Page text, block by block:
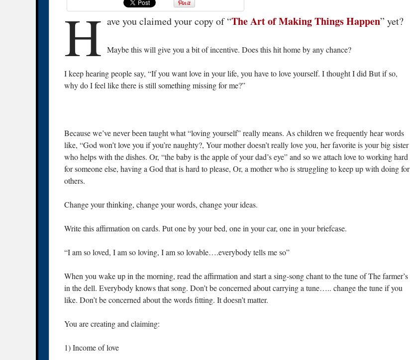
H ave you claimed your copy of “The Art of Making Things Happen” yet?
Maybe this will give you a bit of incentive. Does this hit home by any chance?
I keep hearing people say, “If you want love in your life, you have to love yourself. I thought I did But if so,
why do I feel like there is still something missing for me?”
Because we’ve never been taught what “loving yourself” really means. As children we frequently hear words
like, “God won’t love you if you’re naughty?, Your mother doesn’t really love you, her favorite is your big sister
who helps with the dishes. Or, “the baby is the apple of your dad’s eye” and so we attach love to working hard
for someone else, having a God that is hard to please, Or, a mother who is struggling to keep up with doing for
others.
Change your thinking, change your words, change your ideas.
Write this affirmation on cards. Put one by your bed, one in your car, one in your briefcase.
“I am so loved, I am so loving, I am so lovable….everybody tells me so”
When you wake up in the morning, read the affirmation and start a sing-song chant to the tune of The farmer’s
in the dell. Everybody knows that song. Don’t be concerned about carrying a tune….. change the tune if you
like. Don’t be concerned about the words fitting. It doesn’t matter.
You are creating and claiming:
1) Income of love